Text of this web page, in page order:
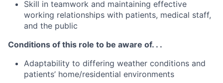
Skill in teamwork and maintaining effective
working relationships with patients, medical staff,
and the public
Conditions of this role to be aware of. . .
Adaptability to differing weather conditions and
patients’ home/residential environments